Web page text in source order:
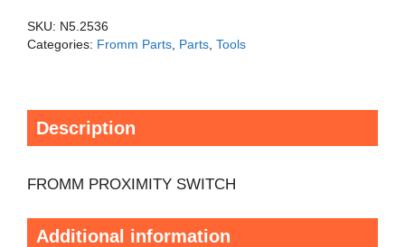
SKU: N5.2536
Categories: Fromm Parts, Parts, Tools
Description
FROMM PROXIMITY SWITCH
Additional information